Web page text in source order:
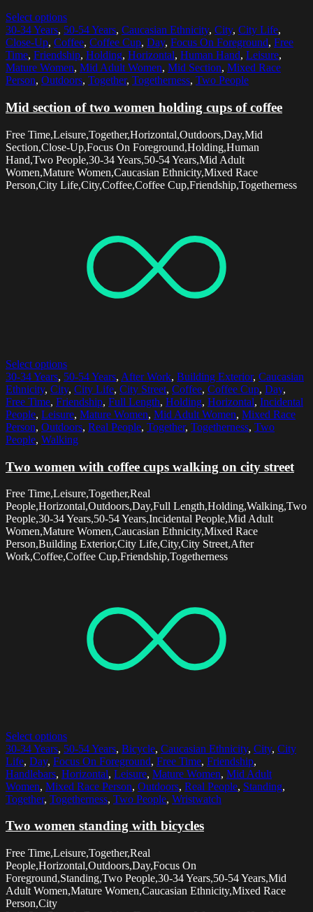
Select options
30-34 Years, 50-54 Years, Caucasian Ethnicity, City, City Life,
Close-Up, Coffee, Coffee Cup, Day, Focus On Foreground, Free
Time, Friendship, Holding, Horizontal, Human Hand, Leisure,
Mature Women, Mid Adult Women, Mid Section, Mixed Race
Person, Outdoors, Together, Togetherness, Two People
Mid section of two women holding cups of coffee
Free Time,Leisure,Together,Horizontal,Outdoors,Day,Mid
Section,Close-Up,Focus On Foreground,Holding,Human
Hand,Two People,30-34 Years,50-54 Years,Mid Adult
Women,Mature Women,Caucasian Ethnicity,Mixed Race
Person,City Life,City,Coffee,Coffee Cup,Friendship,Togetherness
Select options
30-34 Years, 50-54 Years, After Work, Building Exterior, Caucasian
Ethnicity, City, City Life, City Street, Coffee, Coffee Cup, Day,
Free Time, Friendship, Full Length, Holding, Horizontal, Incidental
People, Leisure, Mature Women, Mid Adult Women, Mixed Race
Person, Outdoors, Real People, Together, Togetherness, Two
People, Walking
Two women with coffee cups walking on city street
Free Time,Leisure,Together,Real
People,Horizontal,Outdoors,Day,Full Length,Holding,Walking,Two
People,30-34 Years,50-54 Years,Incidental People,Mid Adult
Women,Mature Women,Caucasian Ethnicity,Mixed Race
Person,Building Exterior,City Life,City,City Street,After
Work,Coffee,Coffee Cup,Friendship,Togetherness
Select options
30-34 Years, 50-54 Years, Bicycle, Caucasian Ethnicity, City, City
Life, Day, Focus On Foreground, Free Time, Friendship,
Handlebars, Horizontal, Leisure, Mature Women, Mid Adult
Women, Mixed Race Person, Outdoors, Real People, Standing,
Together, Togetherness, Two People, Wristwatch
Two women standing with bicycles
Free Time,Leisure,Together,Real
People,Horizontal,Outdoors,Day,Focus On
Foreground,Standing,Two People,30-34 Years,50-54 Years,Mid
Adult Women,Mature Women,Caucasian Ethnicity,Mixed Race
Person,City